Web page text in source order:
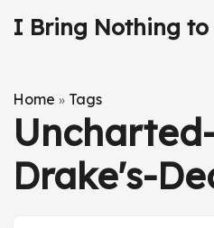
I Bring Nothing to
Home » Tags
Drake's-